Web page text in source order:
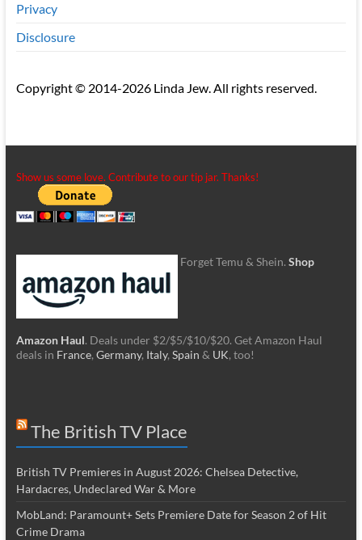
Privacy
Disclosure
Copyright © 2014-2026 Linda Jew. All rights reserved.
Show us some love. Contribute to our tip jar. Thanks!
Forget Temu & Shein. Shop
Amazon Haul. Deals under $2/$5/$10/$20. Get Amazon Haul
deals in France, Germany, Italy, Spain & UK, too!
The British TV Place
British TV Premieres in August 2026: Chelsea Detective,
Hardacres, Undeclared War & More
MobLand: Paramount+ Sets Premiere Date for Season 2 of Hit
Crime Drama